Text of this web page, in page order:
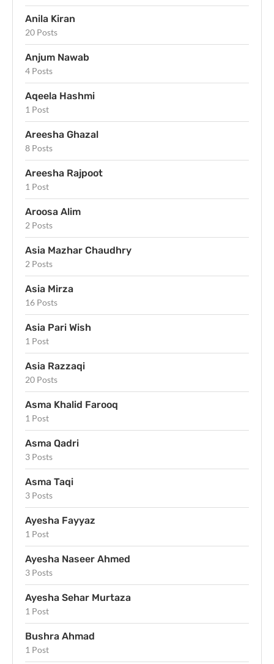
Anila Kiran
20 Posts
Anjum Nawab
4 Posts
Aqeela Hashmi
1 Post
Areesha Ghazal
8 Posts
Areesha Rajpoot
1 Post
Aroosa Alim
2 Posts
Asia Mazhar Chaudhry
2 Posts
Asia Mirza
16 Posts
Asia Pari Wish
1 Post
Asia Razzaqi
20 Posts
Asma Khalid Farooq
1 Post
Asma Qadri
3 Posts
Asma Taqi
3 Posts
Ayesha Fayyaz
1 Post
Ayesha Naseer Ahmed
3 Posts
Ayesha Sehar Murtaza
1 Post
Bushra Ahmad
1 Post